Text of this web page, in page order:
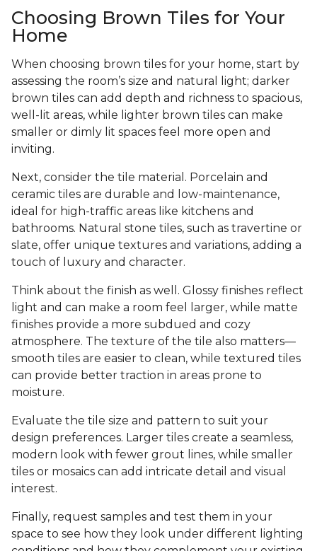
Choosing Brown Tiles for Your
Home
When choosing brown tiles for your home, start by
assessing the room’s size and natural light; darker
brown tiles can add depth and richness to spacious,
well-lit areas, while lighter brown tiles can make
smaller or dimly lit spaces feel more open and
inviting.
Next, consider the tile material. Porcelain and
ceramic tiles are durable and low-maintenance,
ideal for high-traffic areas like kitchens and
bathrooms. Natural stone tiles, such as travertine or
slate, offer unique textures and variations, adding a
touch of luxury and character.
Think about the finish as well. Glossy finishes reflect
light and can make a room feel larger, while matte
finishes provide a more subdued and cozy
atmosphere. The texture of the tile also matters—
smooth tiles are easier to clean, while textured tiles
can provide better traction in areas prone to
moisture.
Evaluate the tile size and pattern to suit your
design preferences. Larger tiles create a seamless,
modern look with fewer grout lines, while smaller
tiles or mosaics can add intricate detail and visual
interest.
Finally, request samples and test them in your
space to see how they look under different lighting